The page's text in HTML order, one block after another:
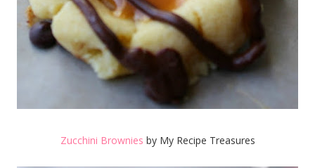
Zucchini Brownies by My Recipe Treasures